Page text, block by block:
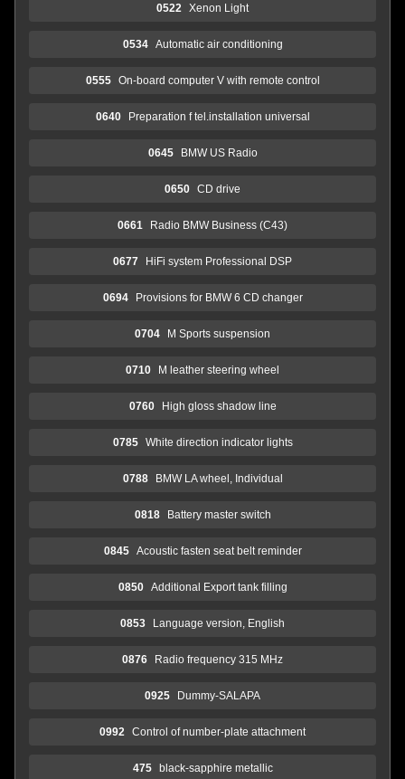
0522 Xenon Light
0534 Automatic air conditioning
0555 On-board computer V with remote control
0640 Preparation f tel.installation universal
0645 BMW US Radio
0650 CD drive
0661 Radio BMW Business (C43)
0677 HiFi system Professional DSP
0694 Provisions for BMW 6 CD changer
0704 M Sports suspension
0710 M leather steering wheel
0760 High gloss shadow line
0785 White direction indicator lights
0788 BMW LA wheel, Individual
0818 Battery master switch
0845 Acoustic fasten seat belt reminder
0850 Additional Export tank filling
0853 Language version, English
0876 Radio frequency 315 MHz
0925 Dummy-SALAPA
0992 Control of number-plate attachment
475 black-sapphire metallic